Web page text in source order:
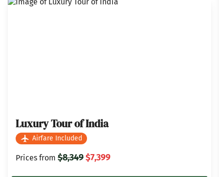
Luxury Tour of India
Airfare Included
Prices from $8,349$7,399